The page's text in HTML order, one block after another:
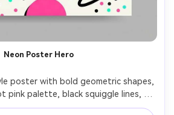
Neon Poster Hero
poster with bold geometric shapes,
pink palette, black squiggle lines,
asymmetry, large empty space